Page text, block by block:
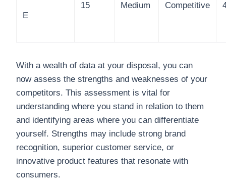
E
15 Medium Competitive
With a wealth of data at your disposal, you can
now assess the strengths and weaknesses of your
competitors. This assessment is vital for
understanding where you stand in relation to them
and identifying areas where you can differentiate
yourself. Strengths may include strong brand
recognition, superior customer service, or
innovative product features that resonate with
consumers.